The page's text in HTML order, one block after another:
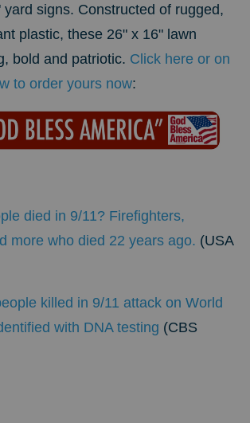
yard signs. Constructed of rugged,
plastic, these 26" x 16" lawn
bold and patriotic. Click here or on
to order yours now:
died in 9/11? Firefighters,
more who died 22 years ago. (USA
killed in 9/11 attack on World
with DNA testing (CBS